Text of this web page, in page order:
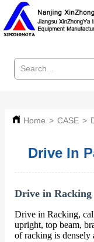
Home > CASE >
Drive In